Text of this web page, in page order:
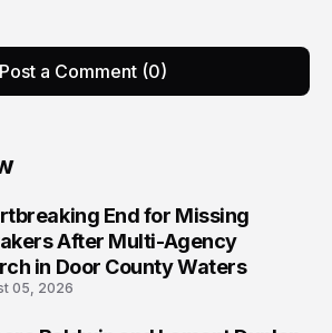
Post a Comment (0)
End for Missing
After Multi-Agency
in Door County Waters
05, 2026